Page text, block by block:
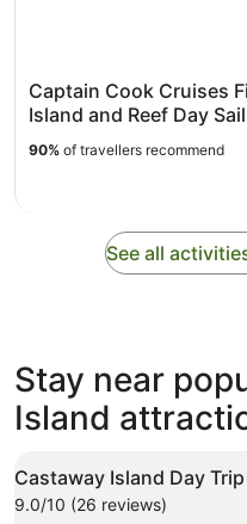
Captain Cook Cruises
Island and Reef Day Sail
90% of travellers recommend
See all
Stay near
Island
Castaway Island Day Trip
9.0/10 (26 reviews)